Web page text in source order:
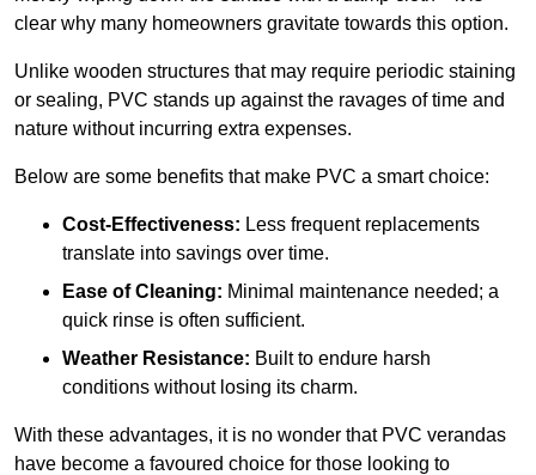
clear why many homeowners gravitate towards this option.
Unlike wooden structures that may require periodic staining
or sealing, PVC stands up against the ravages of time and
nature without incurring extra expenses.
Below are some benefits that make PVC a smart choice:
Cost-Effectiveness: Less frequent replacements
translate into savings over time.
Ease of Cleaning: Minimal maintenance needed; a
quick rinse is often sufficient.
Weather Resistance: Built to endure harsh
conditions without losing its charm.
With these advantages, it is no wonder that PVC verandas
have become a favoured choice for those looking to